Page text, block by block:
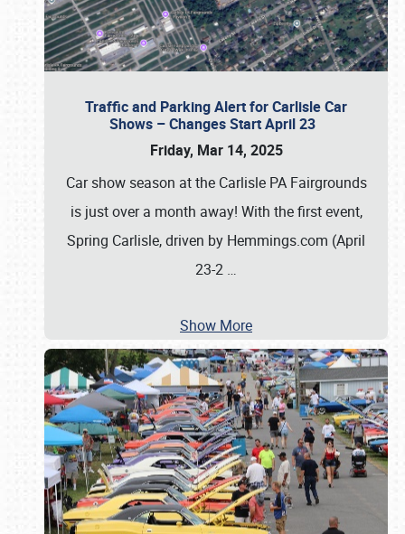
Traffic and Parking Alert for Carlisle Car
Shows – Changes Start April 23
Friday, Mar 14, 2025
Car show season at the Carlisle PA Fairgrounds
is just over a month away! With the first event,
Spring Carlisle, driven by Hemmings.com (April
23-2 …
Show More